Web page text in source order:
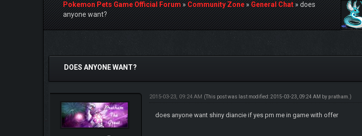
Pokemon Pets Game Official Forum»Community Zone»General Chat»does
anyone want?
1 Vote(s) - 5 Average
DOES ANYONE WANT?
2015-03-23, 09:24 AM (This post was last modified: 2015-03-23, 09:24 AM bypratham .)
does anyone want shiny diancie if yes pm me in game with offer